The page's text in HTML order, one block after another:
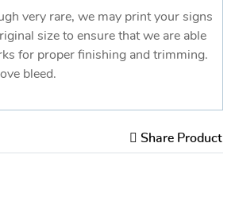
very rare, we may print your signs
size to ensure that we are able
for proper finishing and trimming.
bleed.
Share Product